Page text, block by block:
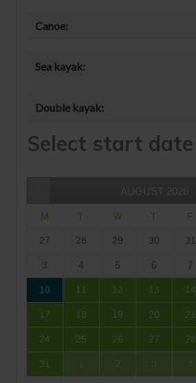
Canoe:
Sea kayak:
Double kayak:
Select start date
AUGUST 2026
M T W T F
27 28 29 30 31
3 4 5 6 7
10 11 12 13 14
17 18 19 20 21
24 25 26 27 28
31 1 2 3 4